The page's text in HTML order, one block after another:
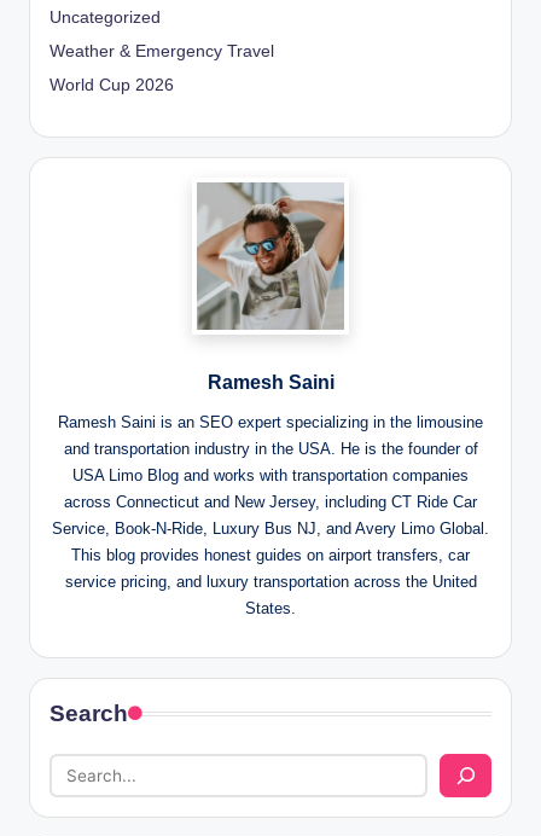
Uncategorized
Weather & Emergency Travel
World Cup 2026
Ramesh Saini
Ramesh Saini is an SEO expert specializing in the limousine
and transportation industry in the USA. He is the founder of
USA Limo Blog and works with transportation companies
across Connecticut and New Jersey, including CT Ride Car
Service, Book-N-Ride, Luxury Bus NJ, and Avery Limo Global.
This blog provides honest guides on airport transfers, car
service pricing, and luxury transportation across the United
States.
Search